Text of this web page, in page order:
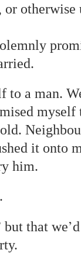
otherwise
to a man.
myself
it onto
him.
but that we’